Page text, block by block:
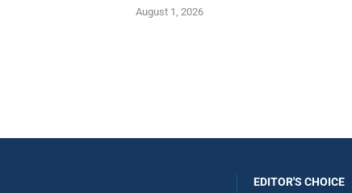
August 1, 2026
EDITOR'S CHOICE